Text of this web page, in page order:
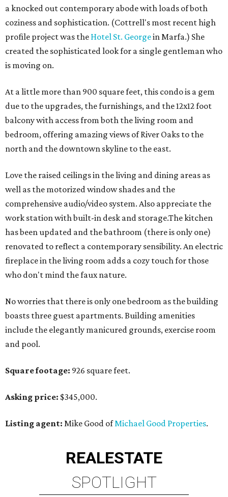
a knocked out contemporary abode with loads of both
coziness and sophistication. (Cottrell's most recent high
profile project was the Hotel St. Georgein Marfa.) She
created the sophisticated look for a single gentleman who
is moving on.
At a little more than 900 square feet, this condo is a gem
due to the upgrades, the furnishings, and the 12x12 foot
balcony with access from both the living room and
bedroom, offering amazing views of River Oaks to the
north and the downtown skyline to the east.
Love the raised ceilings in the living and dining areas as
well as the motorized window shades and the
comprehensive audio/video system. Also appreciate the
work station with built-in desk and storage.The kitchen
has been updated and the bathroom (there is only one)
renovated to reflect a contemporary sensibility. An electric
fireplace in the living room adds a cozy touch for those
who don't mind the faux nature.
No worries that there is only one bedroom as the building
boasts three guest apartments. Building amenities
include the elegantly manicured grounds, exercise room
and pool.
Square footage: 926 square feet.
Asking price: $345,000.
Listing agent: Mike Good ofMichael Good Properties.
REALESTATE
SPOTLIGHT